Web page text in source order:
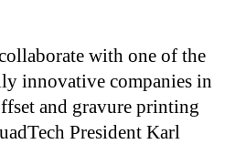
with one of the
innovative companies in
and gravure printing
President Karl